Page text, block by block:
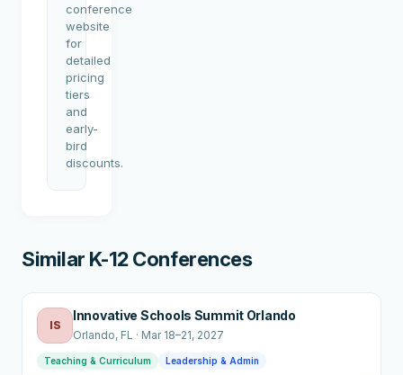
conference
website
for
detailed
pricing
tiers
and
early-
bird
discounts.
Similar K-12 Conferences
IS
Innovative Schools Summit Orlando
Orlando, FL · Mar 18–21, 2027
Teaching & Curriculum Leadership & Admin